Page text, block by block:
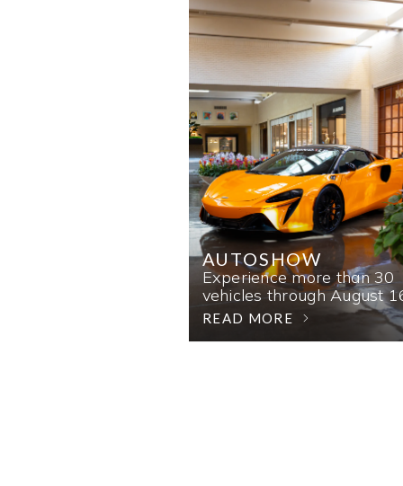
AUTOSHOW
Experience more than 30
vehicles through August
READ MORE